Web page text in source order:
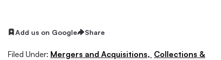
Add us on Google Share
Filed Under: Mergers and Acquisitions, Collections &